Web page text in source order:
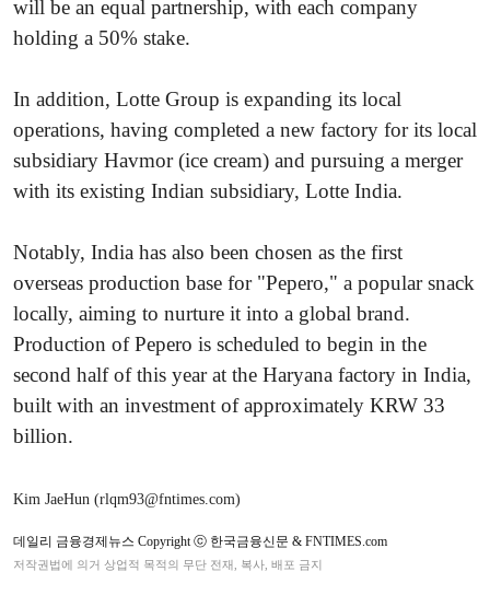
will be an equal partnership, with each company
holding a 50% stake.
In addition, Lotte Group is expanding its local
operations, having completed a new factory for its local
subsidiary Havmor (ice cream) and pursuing a merger
with its existing Indian subsidiary, Lotte India.
Notably, India has also been chosen as the first
overseas production base for "Pepero," a popular snack
locally, aiming to nurture it into a global brand.
Production of Pepero is scheduled to begin in the
second half of this year at the Haryana factory in India,
built with an investment of approximately KRW 33
billion.
Kim JaeHun (rlqm93@fntimes.com)
데일리 금융경제뉴스 Copyright ⓒ 한국금융신문 & FNTIMES.com
저작권법에 의거 상업적 목적의 무단 전재, 복사, 배포 금지